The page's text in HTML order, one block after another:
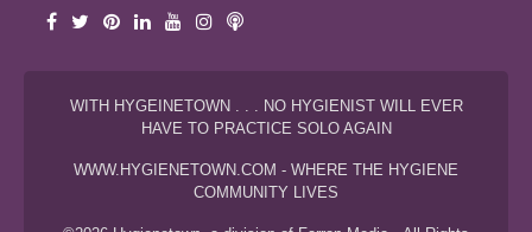
WITH HYGEINETOWN . . . NO HYGIENIST WILL EVER
HAVE TO PRACTICE SOLO AGAIN
WWW.HYGIENETOWN.COM - WHERE THE HYGIENE
COMMUNITY LIVES